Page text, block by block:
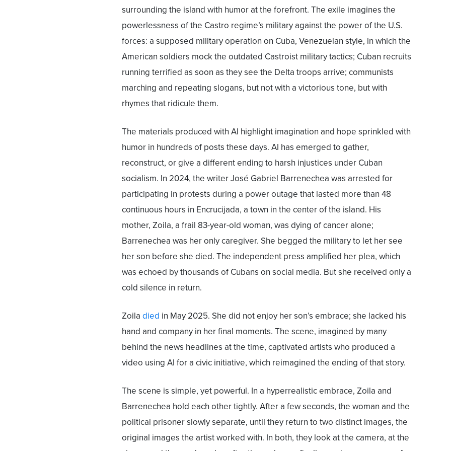
surrounding the island with humor at the forefront. The exile imagines the
powerlessness of the Castro regime’s military against the power of the U.S.
forces: a supposed military operation on Cuba, Venezuelan style, in which the
American soldiers mock the outdated Castroist military tactics; Cuban recruits
running terrified as soon as they see the Delta troops arrive; communists
marching and repeating slogans, but not with a victorious tone, but with
rhymes that ridicule them.
The materials produced with AI highlight imagination and hope sprinkled with
humor in hundreds of posts these days. AI has emerged to gather,
reconstruct, or give a different ending to harsh injustices under Cuban
socialism. In 2024, the writer José Gabriel Barrenechea was arrested for
participating in protests during a power outage that lasted more than 48
continuous hours in Encrucijada, a town in the center of the island. His
mother, Zoila, a frail 83-year-old woman, was dying of cancer alone;
Barrenechea was her only caregiver. She begged the military to let her see
her son before she died. The independent press amplified her plea, which
was echoed by thousands of Cubans on social media. But she received only a
cold silence in return.
Zoila died in May 2025. She did not enjoy her son’s embrace; she lacked his
hand and company in her final moments. The scene, imagined by many
behind the news headlines at the time, captivated artists who produced a
video using AI for a civic initiative, which reimagined the ending of that story.
The scene is simple, yet powerful. In a hyperrealistic embrace, Zoila and
Barrenechea hold each other tightly. After a few seconds, the woman and the
political prisoner slowly separate, until they return to two distinct images, the
original images the artist worked with. In both, they look at the camera, at the